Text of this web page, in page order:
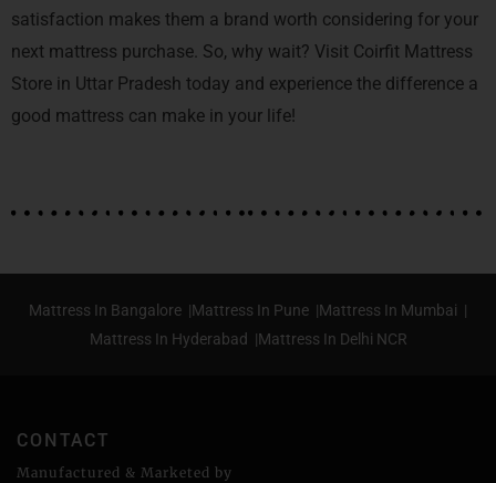
satisfaction makes them a brand worth considering for your
next mattress purchase. So, why wait? Visit Coirfit Mattress
Store in Uttar Pradesh today and experience the difference a
good mattress can make in your life!
Mattress In Bangalore |Mattress In Pune |Mattress In Mumbai |
Mattress In Hyderabad |Mattress In Delhi NCR
CONTACT
Manufactured & Marketed by